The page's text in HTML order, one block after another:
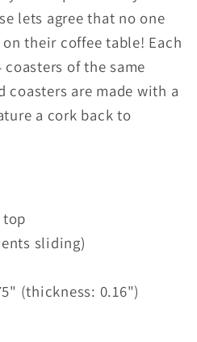
lets agree that no one
their coffee table! Each
of the same
coasters are made with a
a cork back to
top
sliding)
(thickness: 0.16")